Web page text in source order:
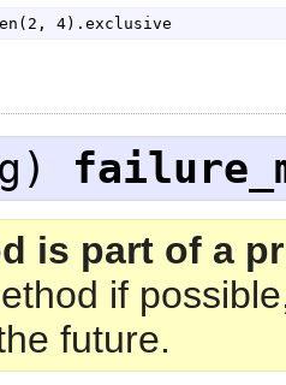
( 2 , 4) . exclusive
)
is part of a
if
future.